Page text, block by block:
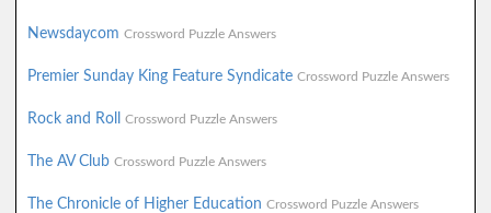
Newsdaycom Crossword Puzzle Answers
Premier Sunday King Feature Syndicate Crossword Puzzle Answers
Rock and Roll Crossword Puzzle Answers
The AV Club Crossword Puzzle Answers
The Chronicle of Higher Education Crossword Puzzle Answers